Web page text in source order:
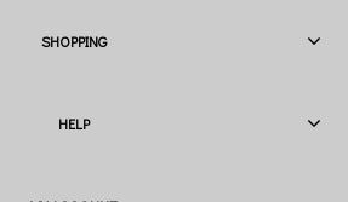
SHOPPING
HELP